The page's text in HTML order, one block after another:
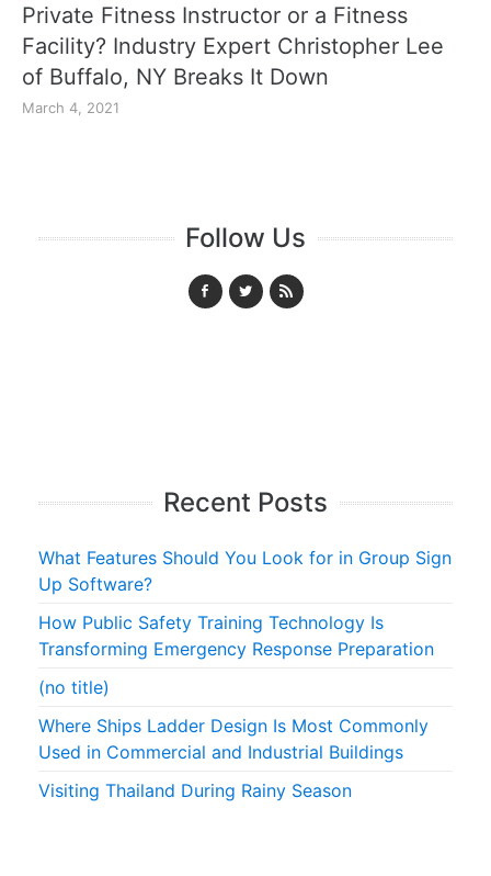
Private Fitness Instructor or a Fitness
Facility? Industry Expert Christopher Lee
of Buffalo, NY Breaks It Down
March 4, 2021
Follow Us
Recent Posts
What Features Should You Look for in Group Sign
Up Software?
How Public Safety Training Technology Is
Transforming Emergency Response Preparation
(no title)
Where Ships Ladder Design Is Most Commonly
Used in Commercial and Industrial Buildings
Visiting Thailand During Rainy Season